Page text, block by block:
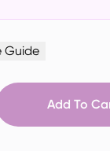
Add To
Guide